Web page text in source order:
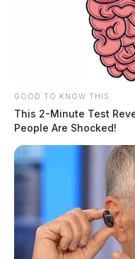
Legal aid gets
organizations
counties
by News Release
GOOD TO KNOW THIS
This 2-Minute Test
People Are Shocked!